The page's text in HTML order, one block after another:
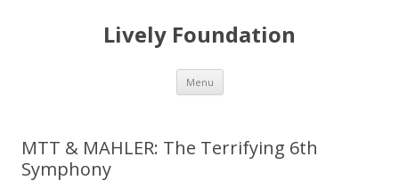
Lively Foundation
Menu Skip
content
MTT & MAHLER: The Terrifying 6th
Symphony